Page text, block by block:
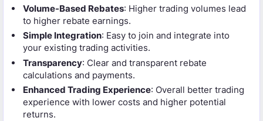
Volume-Based Rebates: Higher trading volumes lead
to higher rebate earnings.
Simple Integration: Easy to join and integrate into
your existing trading activities.
Transparency: Clear and transparent rebate
calculations and payments.
Enhanced Trading Experience: Overall better trading
experience with lower costs and higher potential
returns.